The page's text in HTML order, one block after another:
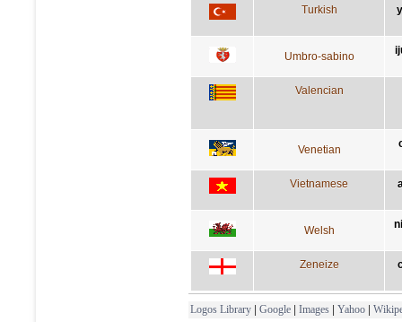
Turkish
Umbro-sabino
Valencian
Venetian
Vietnamese
Welsh
Zeneize
Logos Library | Google | Images | Yahoo |